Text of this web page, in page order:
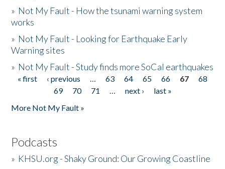
» Not My Fault - How the tsunami warning system
works
» Not My Fault - Looking for Earthquake Early
Warning sites
» Not My Fault - Study finds more SoCal earthquakes
Pages
« first ‹ previous … 63 64 65 66 67
68
69
70 71 … next ›
last »
More Not My Fault »
Podcasts
» KHSU.org - Shaky Ground: Our Growing Coastline